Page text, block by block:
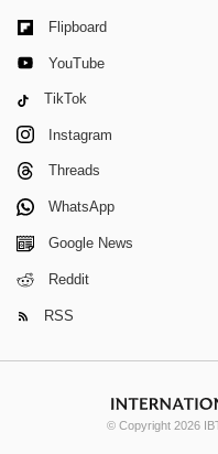
Flipboard
YouTube
TikTok
Instagram
Threads
WhatsApp
Google News
Reddit
RSS
© Copyright 2026